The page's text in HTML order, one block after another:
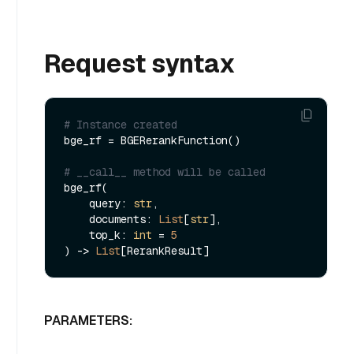
Request syntax
# Instance created
bge_rf = BGERerankFunction()
# __call__ method will be called
bge_rf(
    query:
str,
    documents:
List[str],
    top_k:
int = 5
) -> List
PARAMETERS: